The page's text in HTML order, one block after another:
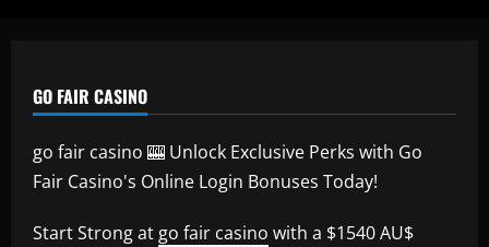
GO FAIR CASINO
go fair casino 🎰 Unlock Exclusive Perks with Go
Fair Casino's Online Login Bonuses Today!
Start Strong at go fair casino with a $1540 AU$